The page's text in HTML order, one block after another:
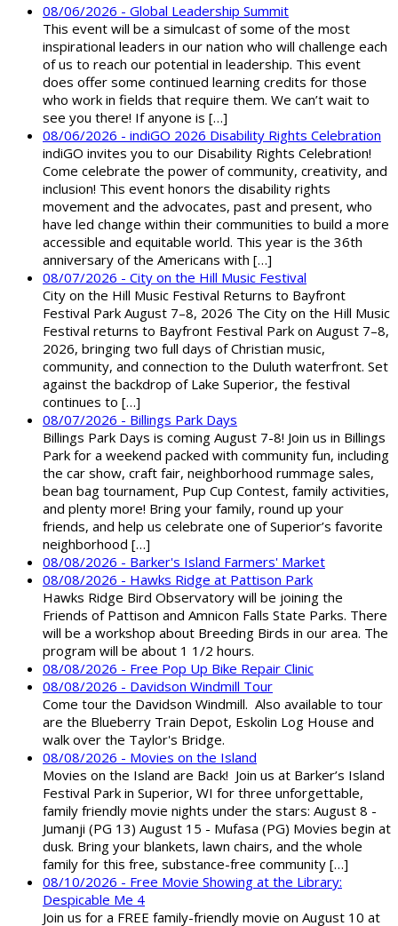
08/06/2026 - Global Leadership Summit
This event will be a simulcast of some of the most
inspirational leaders in our nation who will challenge each
of us to reach our potential in leadership. This event
does offer some continued learning credits for those
who work in fields that require them. We can’t wait to
see you there! If anyone is […]
08/06/2026 - indiGO 2026 Disability Rights Celebration
indiGO invites you to our Disability Rights Celebration!
Come celebrate the power of community, creativity, and
inclusion! This event honors the disability rights
movement and the advocates, past and present, who
have led change within their communities to build a more
accessible and equitable world. This year is the 36th
anniversary of the Americans with […]
08/07/2026 - City on the Hill Music Festival
City on the Hill Music Festival Returns to Bayfront
Festival Park August 7–8, 2026 The City on the Hill Music
Festival returns to Bayfront Festival Park on August 7–8,
2026, bringing two full days of Christian music,
community, and connection to the Duluth waterfront. Set
against the backdrop of Lake Superior, the festival
continues to […]
08/07/2026 - Billings Park Days
Billings Park Days is coming August 7-8! Join us in Billings
Park for a weekend packed with community fun, including
the car show, craft fair, neighborhood rummage sales,
bean bag tournament, Pup Cup Contest, family activities,
and plenty more! Bring your family, round up your
friends, and help us celebrate one of Superior’s favorite
neighborhood […]
08/08/2026 - Barker's Island Farmers' Market
08/08/2026 - Hawks Ridge at Pattison Park
Hawks Ridge Bird Observatory will be joining the
Friends of Pattison and Amnicon Falls State Parks. There
will be a workshop about Breeding Birds in our area. The
program will be about 1 1/2 hours.
08/08/2026 - Free Pop Up Bike Repair Clinic
08/08/2026 - Davidson Windmill Tour
Come tour the Davidson Windmill. Also available to tour
are the Blueberry Train Depot, Eskolin Log House and
walk over the Taylor's Bridge.
08/08/2026 - Movies on the Island
Movies on the Island are Back! Join us at Barker’s Island
Festival Park in Superior, WI for three unforgettable,
family friendly movie nights under the stars: August 8 -
Jumanji (PG 13) August 15 - Mufasa (PG) Movies begin at
dusk. Bring your blankets, lawn chairs, and the whole
family for this free, substance-free community […]
08/10/2026 - Free Movie Showing at the Library:
Despicable Me 4
Join us for a FREE family-friendly movie on August 10 at